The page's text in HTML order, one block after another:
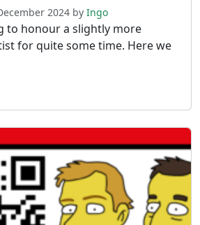
2024 by Ingo
to honour a slightly more
for quite some time. Here we